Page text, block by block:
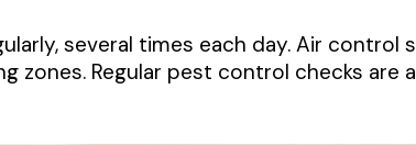
several times each day. Air
zones. Regular pest control checks are